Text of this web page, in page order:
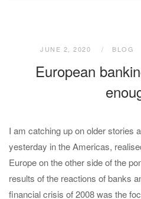
JUNE 2, 2020 BLOG
European
I am catching up on older stories
yesterday in the Americas,
Europe on the other side of the
results of the reactions of banks
financial crisis of 2008 was the